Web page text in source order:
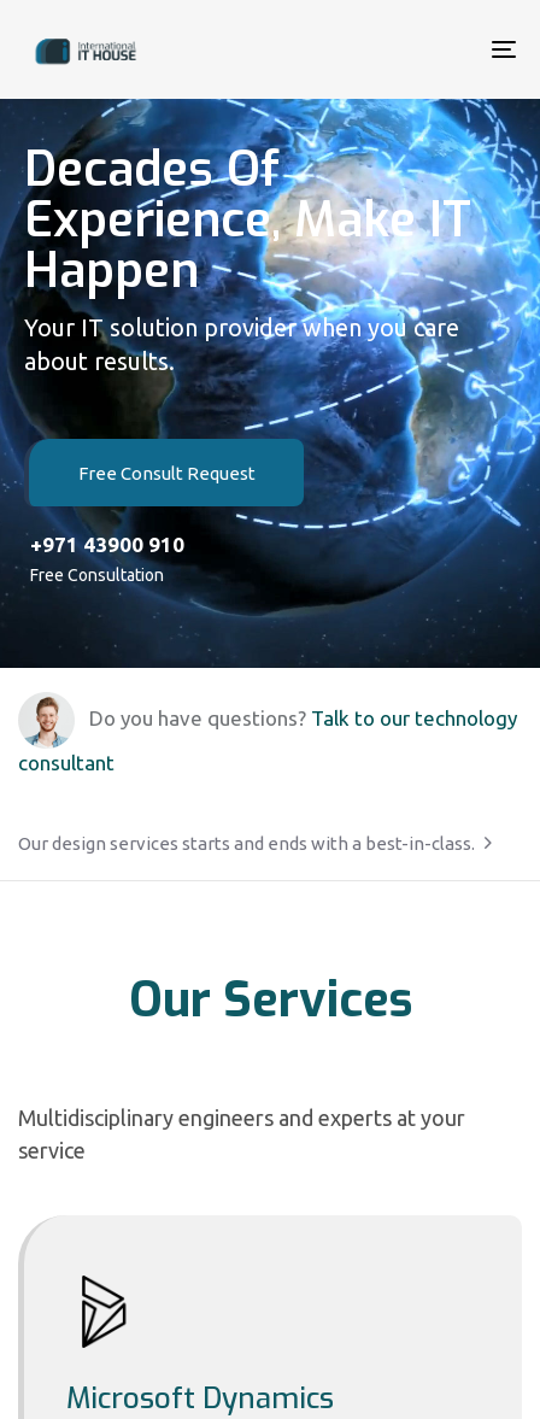
Decades Of
Experience, Make IT
Happen
Your IT solution provider when you care
about results.
Free Consult Request
+971 43900 910
Free Consultation
Do you have questions? Talk to our technology
consultant
Our design services starts and ends with a best-in-class.
Our Services
Multidisciplinary engineers and experts at your
service
Microsoft Dynamics